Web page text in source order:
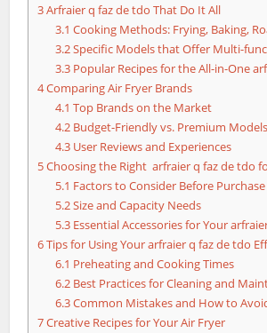
3Arfraier q faz de tdo That Do It All
3.1 Cooking Methods: Frying, Baking,
3.2Specific Models that Offer Multi-
3.3 Popular Recipes for the All-in-One
4Comparing Air Fryer Brands
4.1 Top Brands on the Market
4.2 Budget-Friendly vs. Premium Models
4.3 User Reviews and Experiences
5Choosing the Right arfraier q faz de tdo
5.1 Factors to Consider Before Purchase
5.2Size and Capacity Needs
5.3 Essential Accessories for Your
6Tips for Using Your arfraier q faz de tdo
6.1 Preheating and Cooking Times
6.2 Best Practices for Cleaning and
6.3Common Mistakes and How to
7Creative Recipes for Your Air Fryer